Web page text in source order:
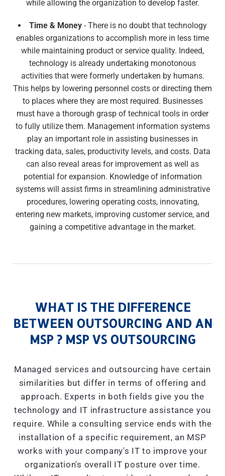
while allowing the organization to develop faster.
Time & Money - There is no doubt that technology
enables organizations to accomplish more in less time
while maintaining product or service quality. Indeed,
technology is already undertaking monotonous
activities that were formerly undertaken by humans.
This helps by lowering personnel costs or directing them
to places where they are most required. Businesses
must have a thorough grasp of technical tools in order
to fully utilize them. Management information systems
play an important role in assisting businesses in
tracking data, sales, productivity levels, and costs. Data
can also reveal areas for improvement as well as
potential for expansion. Knowledge of information
systems will assist firms in streamlining administrative
procedures, lowering operating costs, innovating,
entering new markets, improving customer service, and
gaining a competitive advantage in the market.
WHAT IS THE DIFFERENCE
BETWEEN OUTSOURCING AND AN
MSP ? MSP VS OUTSOURCING
Managed services and outsourcing have certain
similarities but differ in terms of offering and
approach. Experts in both fields give you the
technology and IT infrastructure assistance you
require. While a consulting service ends with the
installation of a specific requirement, an MSP
works with your company's IT to improve your
organization's overall IT posture over time.